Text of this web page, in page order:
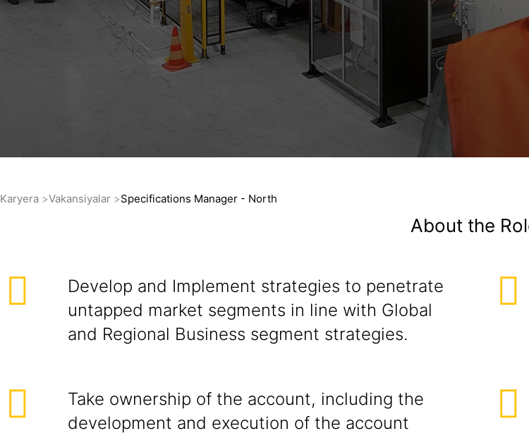
Karyera Vakansiyalar Specifications Manager - North
About the
Develop and Implement strategies to penetrate
untapped market segments in line with Global
and Regional Business segment strategies.
Take ownership of the account, including the
development and execution of the account